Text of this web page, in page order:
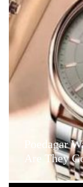
Poedagar
Are They